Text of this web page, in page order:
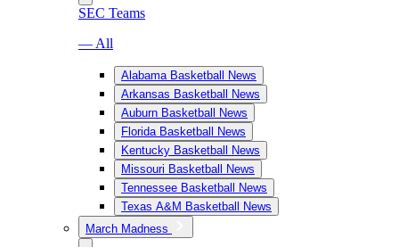
SEC Teams
— All
Alabama Basketball News
Arkansas Basketball News
Auburn Basketball News
Florida Basketball News
Kentucky Basketball News
Missouri Basketball News
Tennessee Basketball News
Texas A&M Basketball News
March Madness